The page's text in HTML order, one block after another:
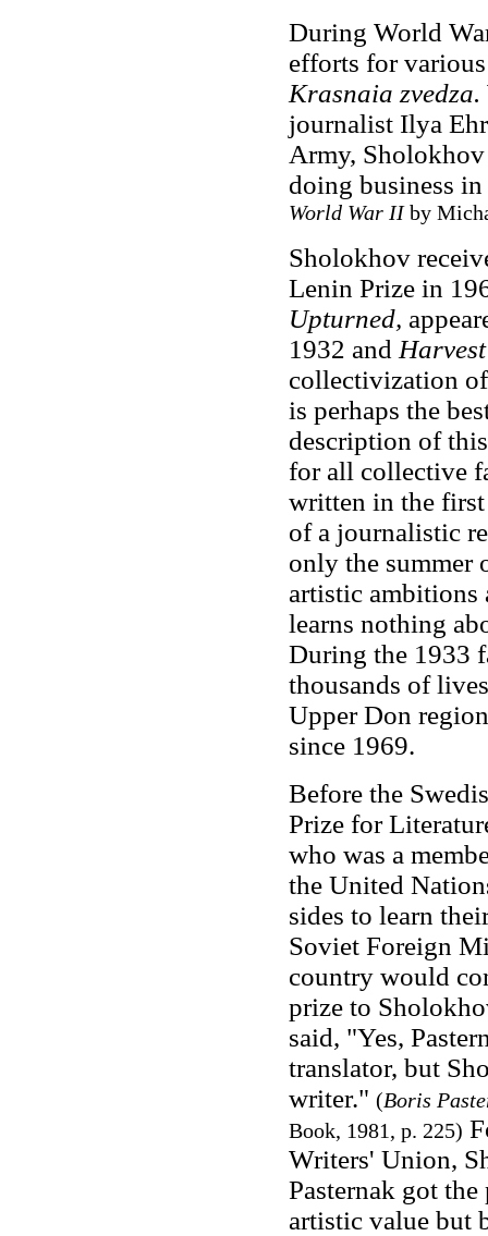
During World
efforts for
Krasnaia zvedza.
journalist Ilya
Army,
doing business
World War II by
Sholokhov
Lenin Prize in
Upturned,
1932 and
collectivization
is perhaps the
description of
for all collective
written in the
of a journalistic
only the summer
artistic ambitions
learns nothing
During the 1933
thousands of
Upper Don
since 1969.
Before the
Prize for
who was a
the United
sides to learn
Soviet Foreign
country would
prize to
said, "Yes,
translator, but
writer." (Boris
Book, 1981, p. 225)
Writers' Union,
Pasternak got
artistic value but